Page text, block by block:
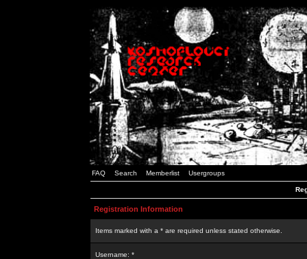
FAQ Search Memberlist Usergroups
Registration Information
Items marked with a * are required unless stated otherwise.
Username: *